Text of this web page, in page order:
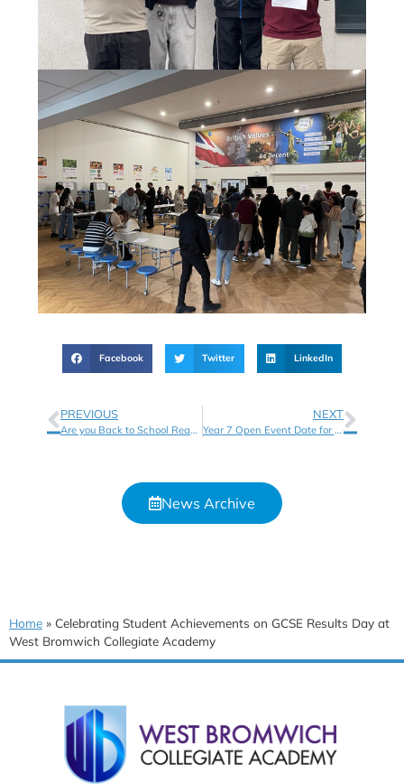
Facebook Twitter LinkedIn
PREVIOUS
Are you Back to School Ready?
NEXT
Year 7 Open Event Date for September 2026 Entry
News Archive
Home » Celebrating Student Achievements on GCSE Results Day at
West Bromwich Collegiate Academy